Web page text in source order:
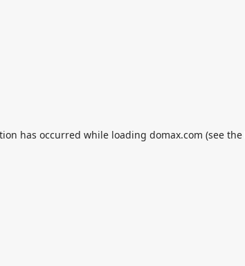
has occurred while loading domax.com (see the